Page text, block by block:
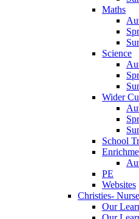
Maths
Science
Wider
School
PE
Websites
Christies-
Our